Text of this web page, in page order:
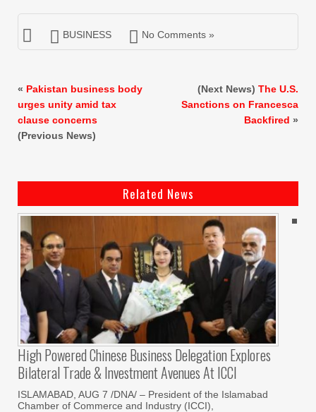
BUSINESS No Comments »
« Pakistan business body
urges unity amid tax
clause concerns
(Previous News)
(Next News) The U.S.
Sanctions on Francesca
Backfired »
Related News
High Powered Chinese Business Delegation Explores
Bilateral Trade & Investment Avenues At ICCI
ISLAMABAD, AUG 7 /DNA/ – President of the Islamabad
Chamber of Commerce and Industry (ICCI),